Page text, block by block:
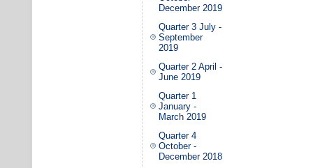
December 2019
Quarter 3 July -
September
2019
Quarter 2 April -
June 2019
Quarter 1
January -
March 2019
Quarter 4
October -
December 2018